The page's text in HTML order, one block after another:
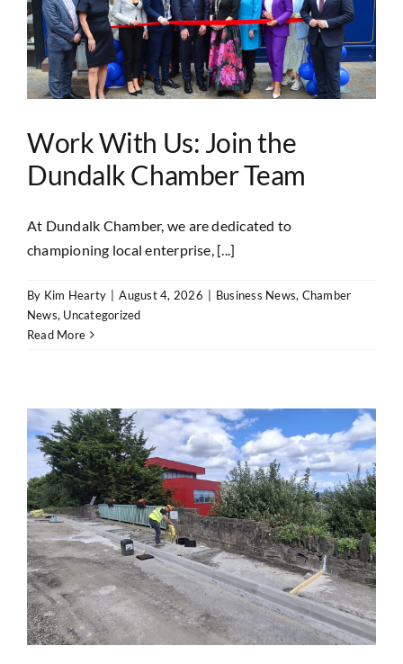
Work With Us: Join the
Dundalk Chamber Team
At Dundalk Chamber, we are dedicated to
championing local enterprise, [...]
By Kim Hearty | August 4, 2026 | Business News, Chamber
News, Uncategorized
Read More